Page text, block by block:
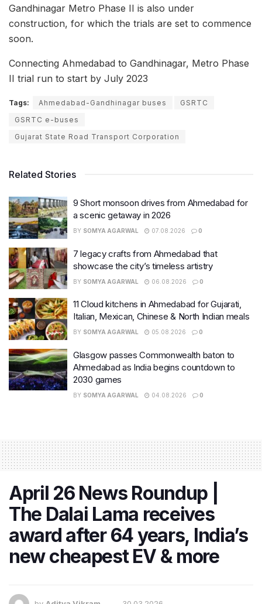
Gandhinagar Metro Phase II is also under
construction, for which the trials are set to commence
soon.
Connecting Ahmedabad to Gandhinagar, Metro Phase
II trial run to start by July 2023
Tags: Ahmedabad-Gandhinagar buses
GSRTC
GSRTC e-buses
Gujarat State Road Transport Corporation
Related Stories
9 Short monsoon drives from Ahmedabad for
a scenic getaway in 2026
BY SOMYA AGARWAL 07.08.2026 0
7 legacy crafts from Ahmedabad that
showcase the city’s timeless artistry
BY SOMYA AGARWAL 06.08.2026 0
11 Cloud kitchens in Ahmedabad for Gujarati,
Italian, Mexican, Chinese & North Indian meals
BY SOMYA AGARWAL 05.08.2026 0
Glasgow passes Commonwealth baton to
Ahmedabad as India begins countdown to
2030 games
BY SOMYA AGARWAL 04.08.2026 0
April 26 News Roundup |
The Dalai Lama receives
award after 64 years, India’s
new cheapest EV & more